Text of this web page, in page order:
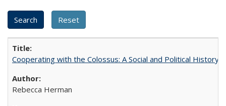
Cooperating with the Colossus: A Social and Political History
Rebecca Herman